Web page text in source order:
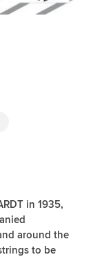
in 1935,
around the
to be